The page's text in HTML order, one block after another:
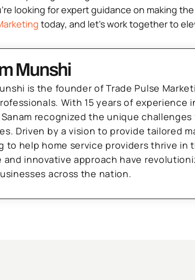
looking for expert guidance on making
today, and let’s work together to
Munshi
is the founder of Trade Pulse
With 15 years of
recognized the unique
Driven by a vision to provide tailored
to help home service providers thrive in
and innovative approach have
across the nation.